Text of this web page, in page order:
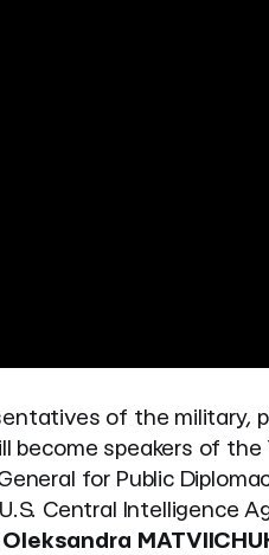
of the
speakers of the
for Public
Central Intelligence
Oleksandra